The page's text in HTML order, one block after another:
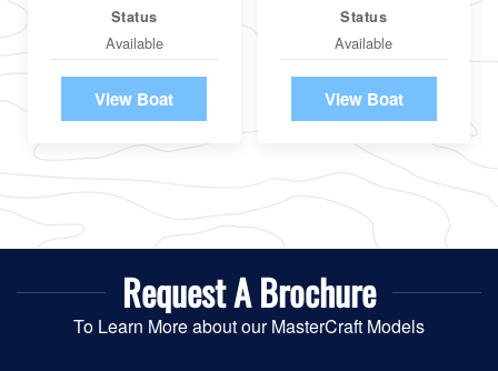
Status
Available
View Boat
Status
Available
View Boat
Request ABrochure
To Learn More about our MasterCraft Models